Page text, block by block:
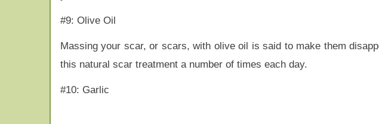
#9: Olive Oil
Massing your scar, or scars, with olive oil is said to make them
this natural scar treatment a number of times each day.
#10: Garlic